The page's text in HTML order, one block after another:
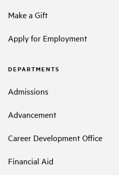
Make a Gift
Apply for Employment
DEPARTMENTS
Admissions
Advancement
Career Development Office
Financial Aid